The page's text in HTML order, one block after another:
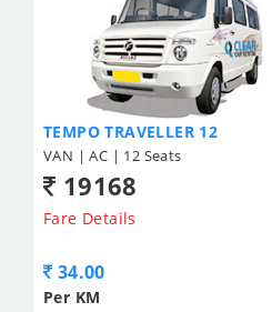
TEMPO TRAVELLER 12
VAN | AC | 12 Seats
19168
Fare Details
34.00
Per KM